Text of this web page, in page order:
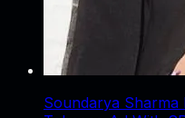
Soundarya Sharma